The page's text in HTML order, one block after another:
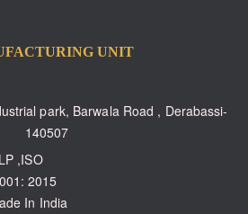
UNIT
park, Barwala Road , Derabassi-
140507
,ISO
2015
In India